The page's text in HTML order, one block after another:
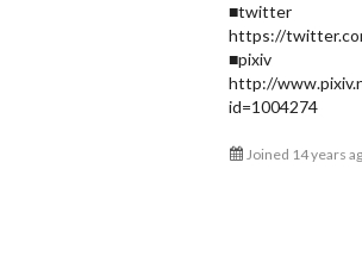
■twitter
https://
■pixiv
http://
id=1004274
Joined 14 years